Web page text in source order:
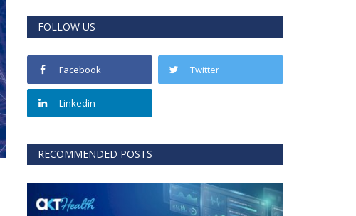
FOLLOW US
Facebook Twitter
Linkedin
RECOMMENDED POSTS